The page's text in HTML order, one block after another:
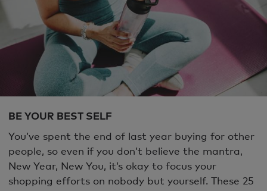
BE YOUR BEST SELF
You’ve spent the end of last year buying for other
people, so even if you don’t believe the mantra,
New Year, New You, it’s okay to focus your
shopping efforts on nobody but yourself. These 25